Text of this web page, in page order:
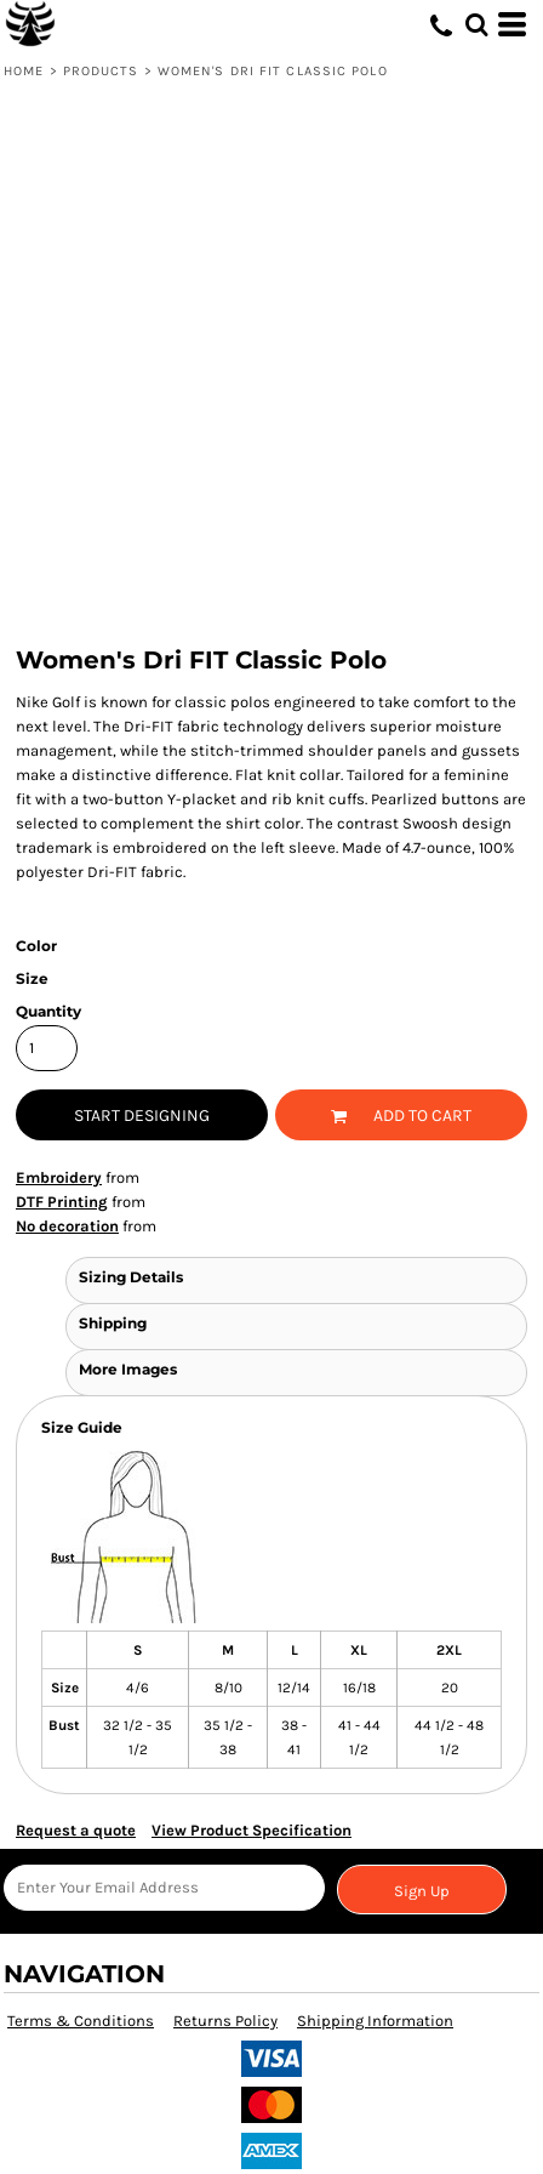
HOME > PRODUCTS > WOMEN'S DRI FIT CLASSIC POLO
Women's Dri FIT Classic Polo
Nike Golf is known for classic polos engineered to take comfort to the
next level. The Dri-FIT fabric technology delivers superior moisture
management, while the stitch-trimmed shoulder panels and gussets
make a distinctive difference. Flat knit collar. Tailored for a feminine
fit with a two-button Y-placket and rib knit cuffs. Pearlized buttons are
selected to complement the shirt color. The contrast Swoosh design
trademark is embroidered on the left sleeve. Made of 4.7-ounce, 100%
polyester Dri-FIT fabric.
Color
Size
Quantity
START DESIGNING ADD TO CART
Embroidery from
DTF Printing from
No decoration from
Sizing Details
Shipping
More Images
Size Guide
S M L XL 2XL
Size 4/6 8/10 12/14 16/18 20
Bust
32 1/2 - 35
1/2
35 1/2 -
38
38 -
41
41 - 44
1/2
44 1/2 - 48
1/2
Request a quote View Product Specification
Sign Up
NAVIGATION
Terms & Conditions Returns Policy Shipping Information